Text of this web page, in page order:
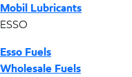
Mobil Lubricants
ESSO
Esso Fuels
Wholesale Fuels